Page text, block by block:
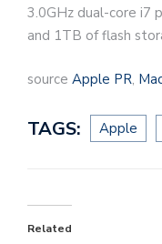
3.0GHz dual-core i7
and 1TB of flash
source Apple PR,
TAGS: Apple
Related